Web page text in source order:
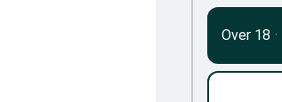
Over 18 ·